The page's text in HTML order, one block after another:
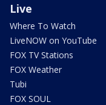
Live
Where To Watch
LiveNOW on YouTube
FOX TV Stations
FOX Weather
Tubi
FOX SOUL